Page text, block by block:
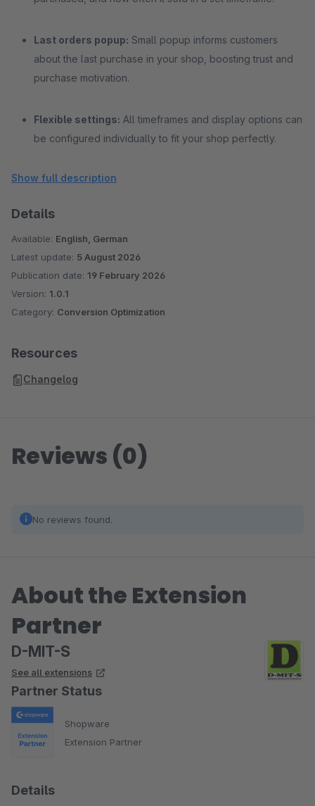
Last orders popup: Small popup informs customers
about the last purchase in your shop, boosting trust and
purchase motivation.
Flexible settings: All timeframes and display options can
be configured individually to fit your shop perfectly.
Performance optimized:
Show full description
Details
Available: English, German
Latest update: 5 August 2026
Publication date: 19 February 2026
Version: 1.0.1
Category: Conversion Optimization
Resources
Changelog
Reviews (0)
No reviews found.
About the Extension
Partner
D-MIT-S
See all extensions
Partner Status
Shopware
Extension Partner
Details